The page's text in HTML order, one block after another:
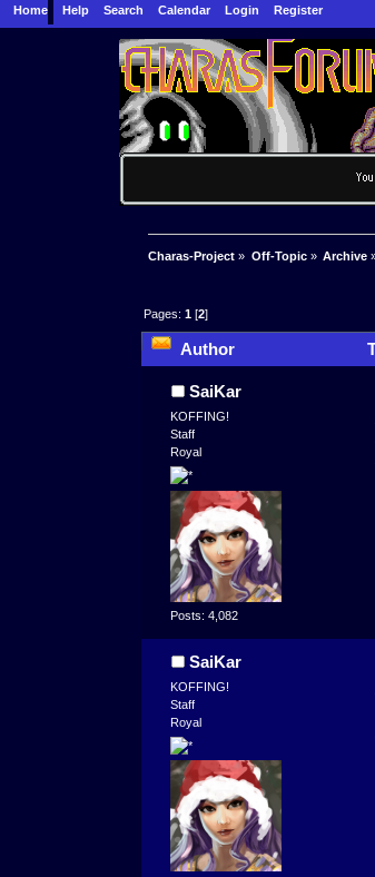
Home Help Search Calendar Login Register
Charas-Project » Off-Topic» Archive
Pages:1 [2]
Author
SaiKar
KOFFING!
Staff
Royal
Posts: 4,082
SaiKar
KOFFING!
Staff
Royal